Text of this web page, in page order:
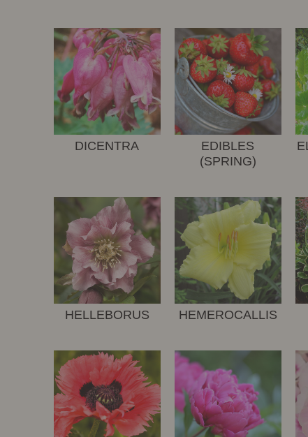
DICENTRA
EDIBLES
(SPRING)
HELLEBORUS HEMEROCALLIS